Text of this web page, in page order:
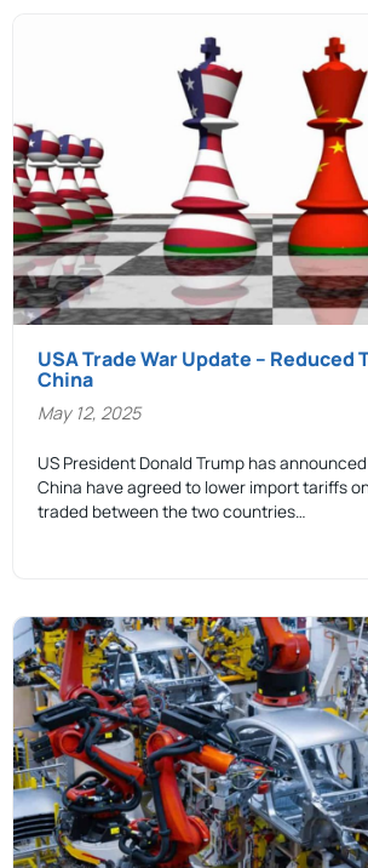
USA Trade War Update – Reduced
China
May 12, 2025
US President Donald Trump has
China have agreed to lower import tariffs
traded between the two countries…